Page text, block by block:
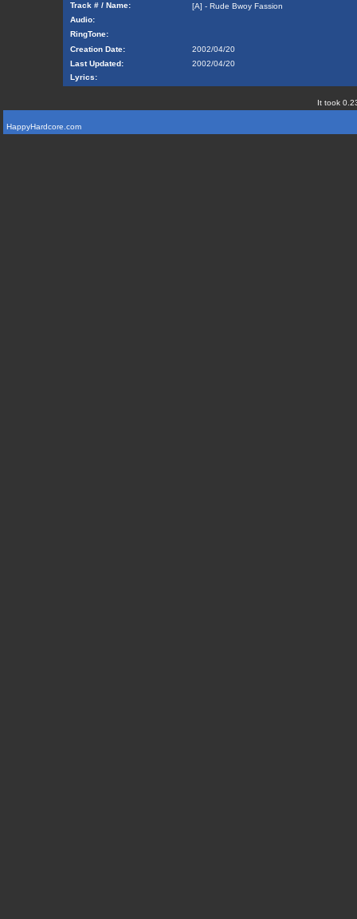
Track # / Name:
[A] - Rude Bwoy Fassion
Audio:
RingTone:
Creation Date:
2002/04/20
Last Updated:
2002/04/20
Lyrics:
It took
HappyHardcore.com